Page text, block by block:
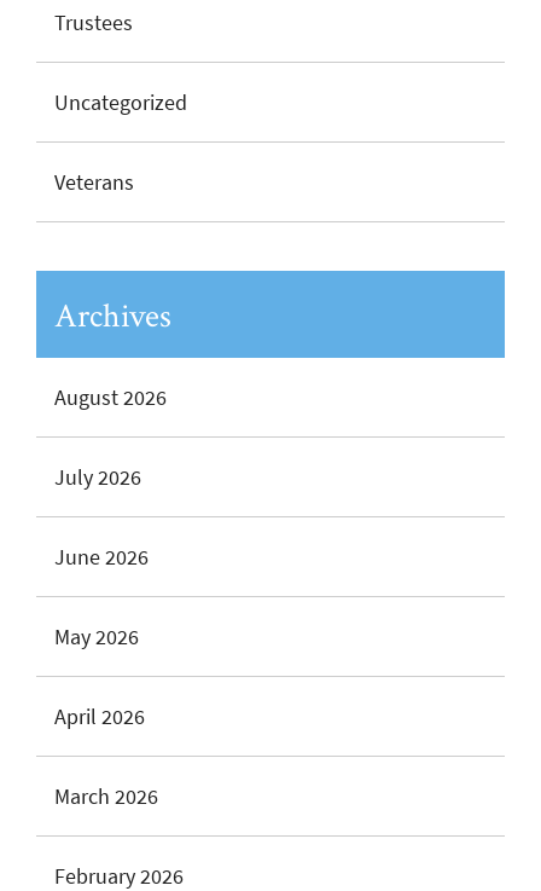
Trustees
Uncategorized
Veterans
Archives
August 2026
July 2026
June 2026
May 2026
April 2026
March 2026
February 2026